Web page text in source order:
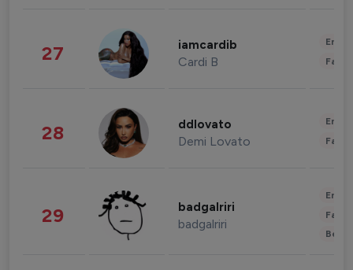
27 iamcardib
Cardi B
28 ddlovato
Demi Lovato
29 badgalriri
badgalriri